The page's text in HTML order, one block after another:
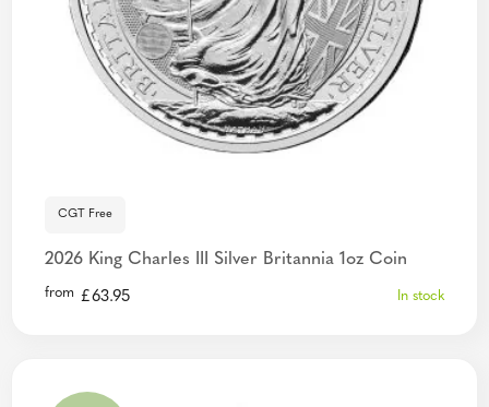
CGT Free
2026 King Charles III Silver Britannia 1oz Coin
from £63.95 In stock